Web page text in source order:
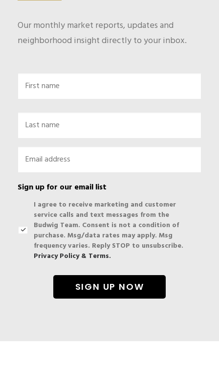
Our monthly market reports, updates and
neighborhood insight directly to your inbox.
Sign up for our email list
I agree to receive marketing and customer
service calls and text messages from the
Budwig Team. Consent is not a condition of
purchase. Msg/data rates may apply. Msg
frequency varies. Reply STOP to unsubscribe.
Privacy Policy & Terms.